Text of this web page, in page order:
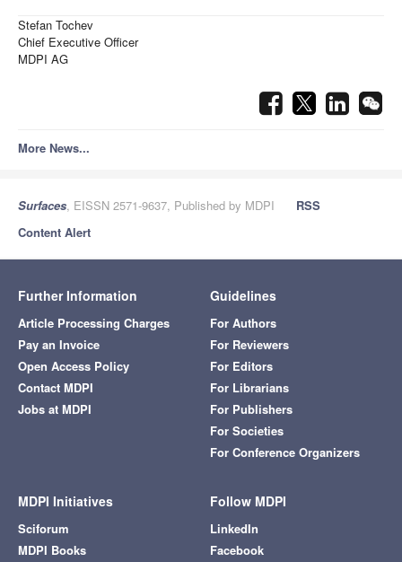
Stefan Tochev
Chief Executive Officer
MDPI AG
More News...
Surfaces, EISSN 2571-9637, Published by MDPI
RSS
Content Alert
Further Information
Article Processing Charges
Pay an Invoice
Open Access Policy
Contact MDPI
Jobs at MDPI
Guidelines
For Authors
For Reviewers
For Editors
For Librarians
For Publishers
For Societies
For Conference Organizers
MDPI Initiatives
Sciforum
MDPI Books
Follow MDPI
LinkedIn
Facebook